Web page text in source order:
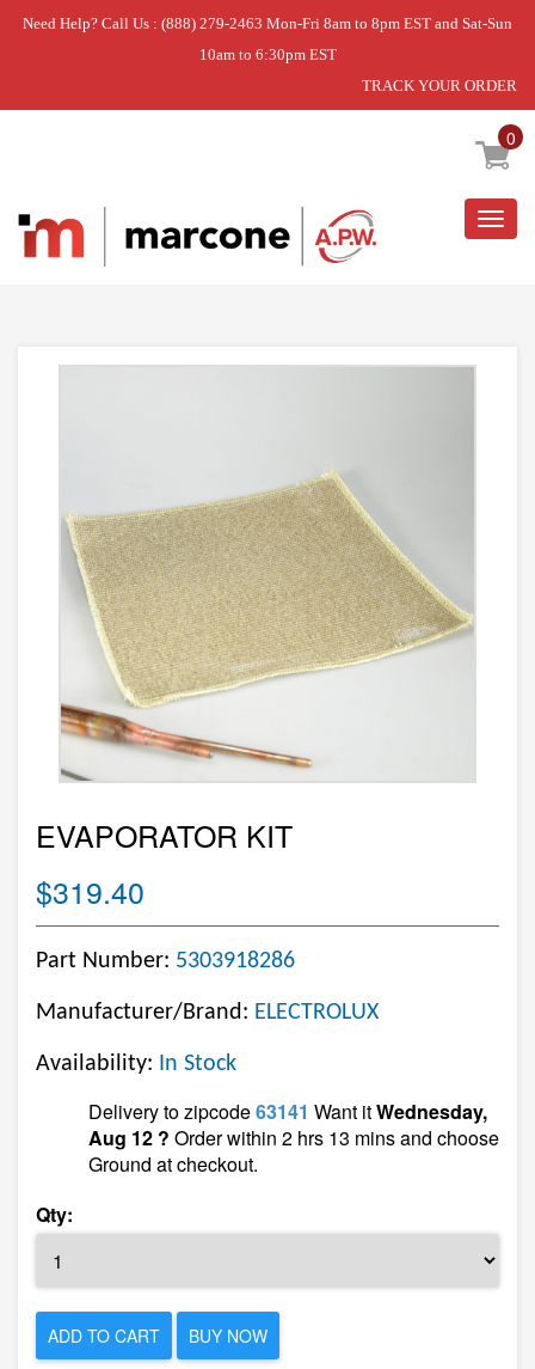
Need Help? Call Us : (888) 279-2463 Mon-Fri 8am to 8pm EST and Sat-Sun
10am to 6:30pm EST
TRACK YOUR ORDER
0
Home » EVAPORATOR KIT
EVAPORATOR KIT
$319.40
Part Number: 5303918286
Manufacturer/Brand: ELECTROLUX
Availability: In Stock
Delivery to zipcode63141 Want itWednesday,
Aug 12 ? Order within 2 hrs 13 mins and choose
Ground at checkout.
Qty:
ADD TO CART BUY NOW